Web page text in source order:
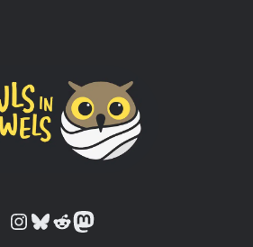
Owls in Towels on Instagram
Owls in Towels on Bluesky
Owls in Towels on Reddit
Owls in Towels on Mastodon